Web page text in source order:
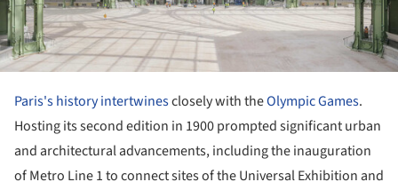
Paris's history intertwinesclosely with theOlympic Games.
Hosting its second edition in 1900 prompted significant urban
and architectural advancements, including the inauguration
of Metro Line 1 to connect sites of the Universal Exhibition and